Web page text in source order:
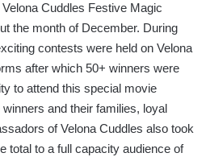
Cuddles Festive Magic
the month of December. During
contests were held on Velona
after which 50+ winners were
to attend this special movie
and their families, loyal
of Velona Cuddles also took
total to a full capacity audience of